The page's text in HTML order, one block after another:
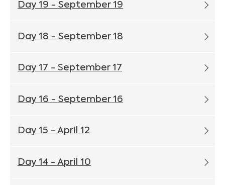
Day 19 - September 19
Day 18 - September 18
Day 17 - September 17
Day 16 - September 16
Day 15 - April 12
Day 14 - April 10